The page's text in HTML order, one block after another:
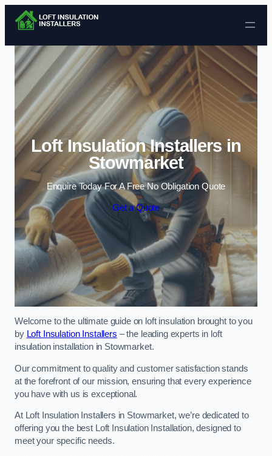
Skip to content
Loft Insulation Installers in
Stowmarket
Enquire Today For A Free No Obligation Quote
Get a Quote
Welcome to the ultimate guide on loft insulation brought to you
by Loft Insulation Installers – the leading experts in loft
insulation installation in Stowmarket.
Our commitment to quality and customer satisfaction stands
at the forefront of our mission, ensuring that every experience
you have with us is exceptional.
At Loft Insulation Installers in Stowmarket, we’re dedicated to
offering you the best Loft Insulation Installation, designed to
meet your specific needs.